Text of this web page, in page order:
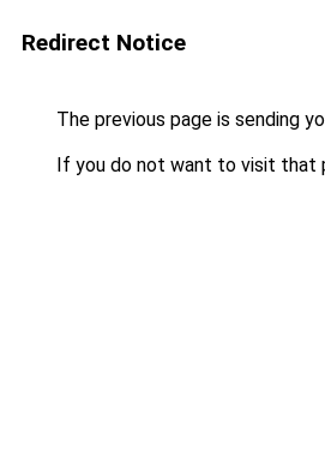
Redirect Notice
The previous page is sending
If you do not want to visit that